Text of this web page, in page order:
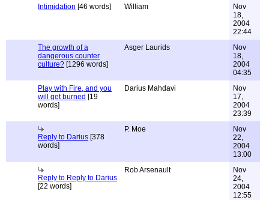
Intimidation [46 words] William
Nov
18,
2004
22:44
The growth of a
dangerous counter
culture? [1296 words]
Asger Laurids
Nov
18,
2004
04:35
Play with Fire, and you
will get burned [19
words]
Darius Mahdavi
Nov
17,
2004
23:39
Reply to Darius [378
words]
P. Moe
Nov
22,
2004
13:00
Reply to Reply to Darius
[22 words]
Rob Arsenault
Nov
24,
2004
12:55